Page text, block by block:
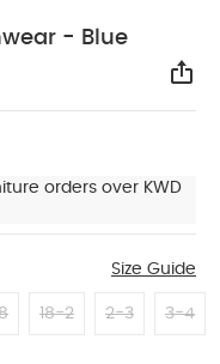
- Blue
orders over KWD
Size Guide
18-2 2-3 3-4